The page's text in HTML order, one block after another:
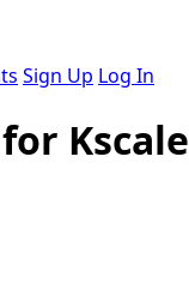
Sign Up Log In
Kscale